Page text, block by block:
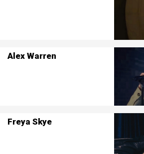
Alex Warren
Freya Skye